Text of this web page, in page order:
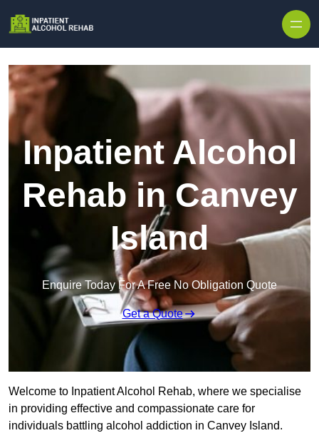
Inpatient Alcohol
Rehab in Canvey
Island
Enquire Today For A Free No Obligation Quote
Get a Quote
Welcome to Inpatient Alcohol Rehab, where we specialise
in providing effective and compassionate care for
individuals battling alcohol addiction in Canvey Island.